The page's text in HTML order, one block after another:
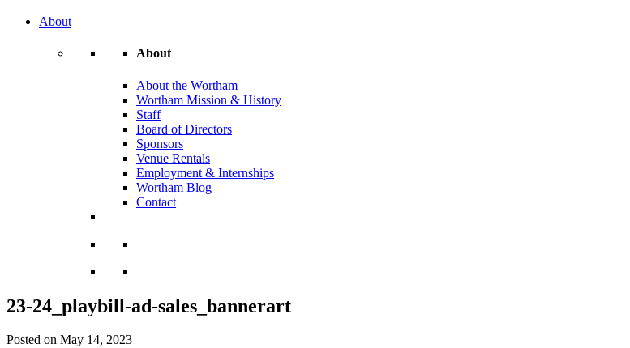
About
About
About the Wortham
Wortham Mission & History
Staff
Board of Directors
Sponsors
Venue Rentals
Employment & Internships
Wortham Blog
Contact
23-24_playbill-ad-sales_bannerart
Posted on May 14, 2023